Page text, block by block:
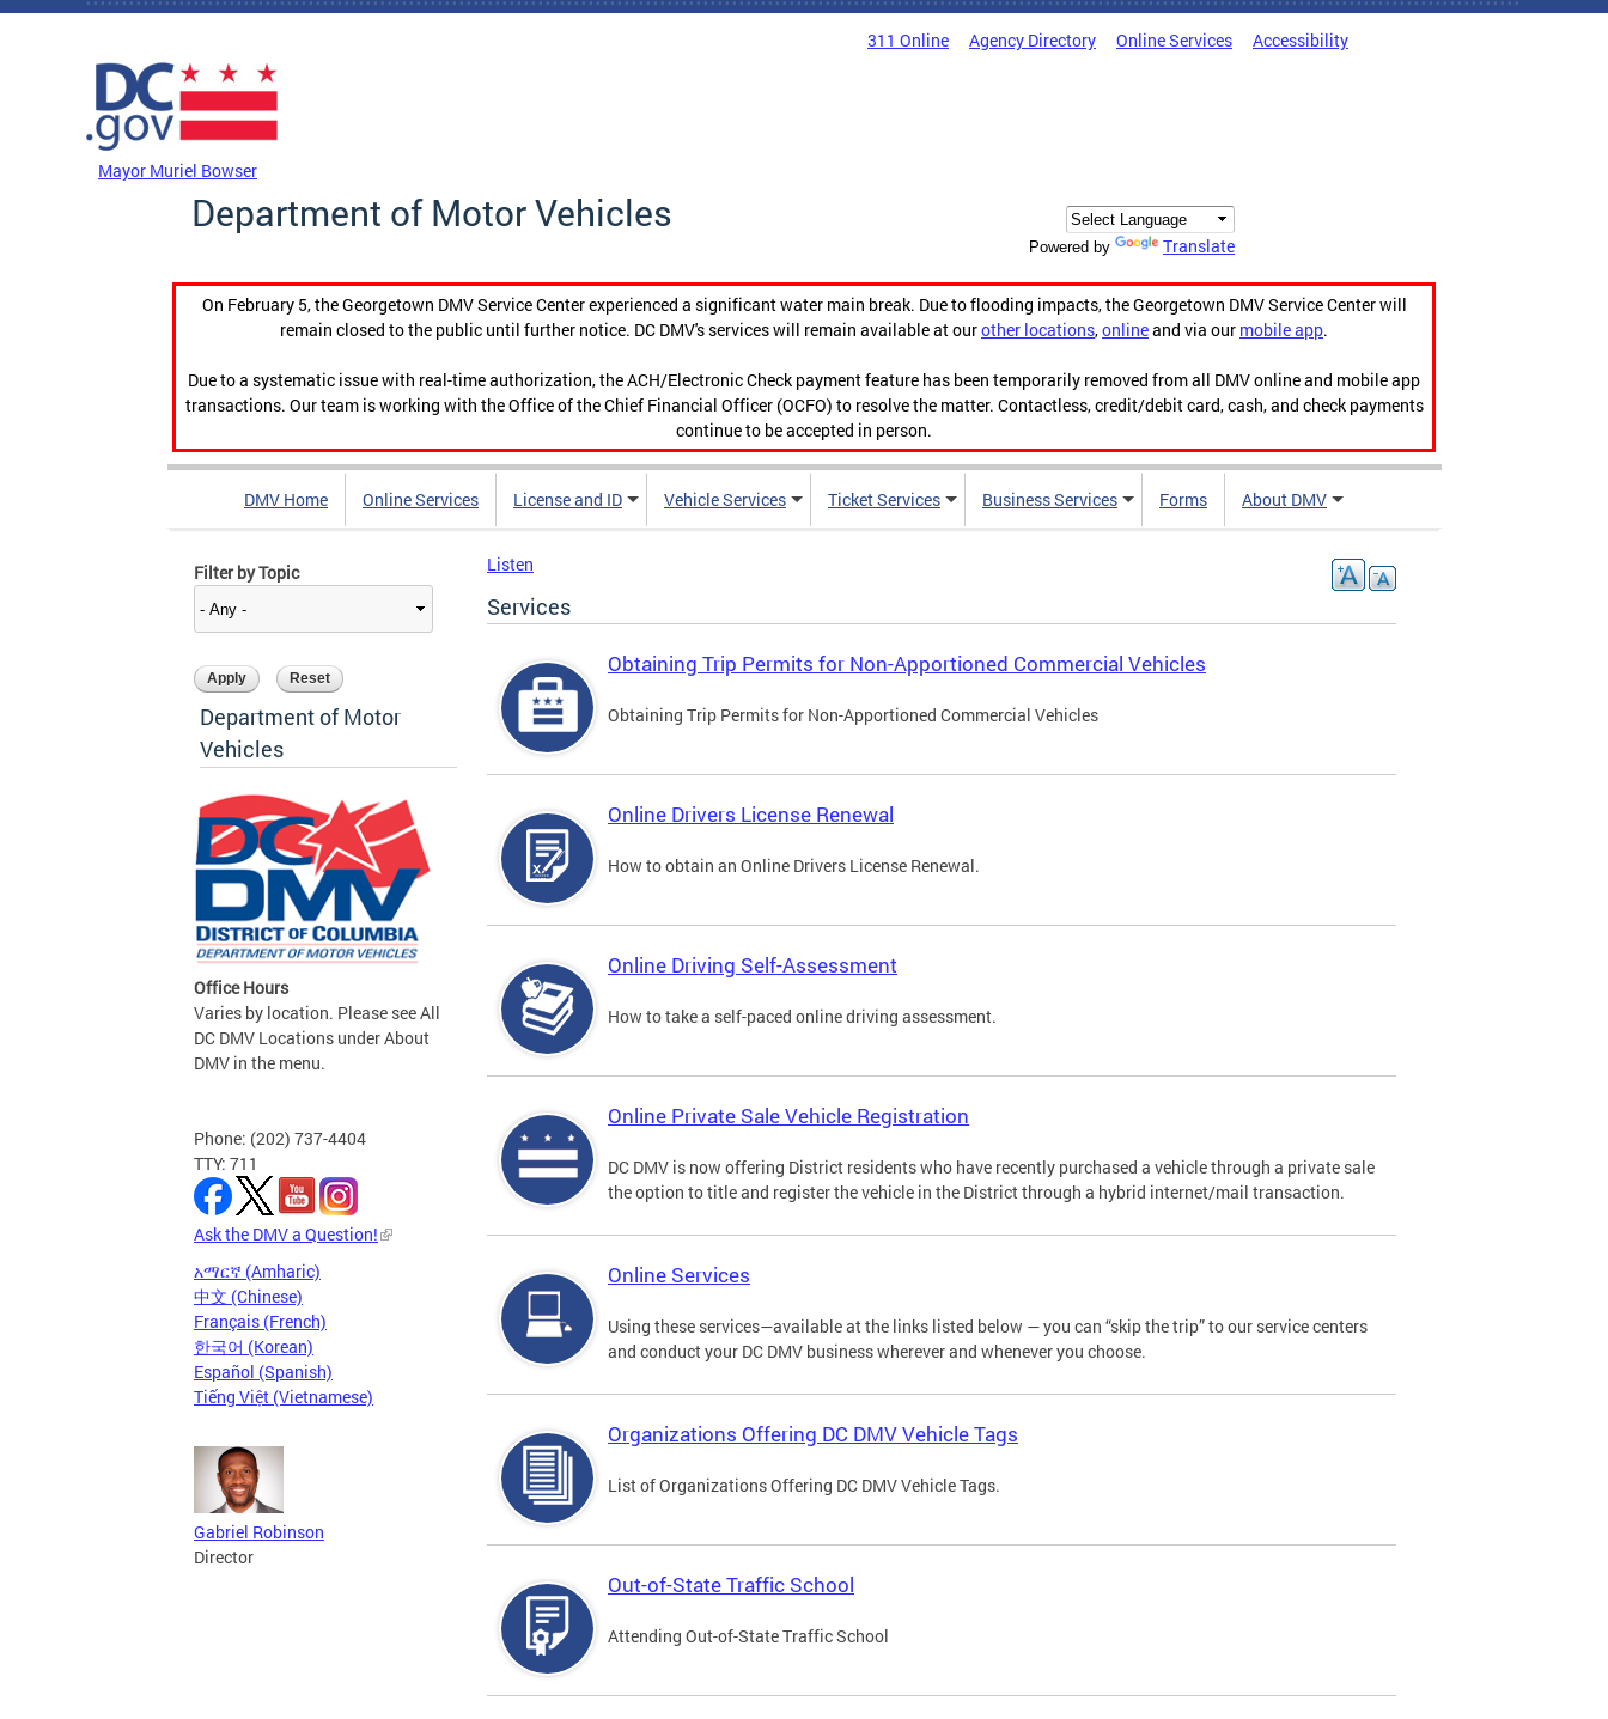
Skip to main content
311 Online Agency Directory Online Services Accessibility
Mayor Muriel Bowser
Department of Motor Vehicles
Powered by Translate
On February 5, the Georgetown DMV Service Center experienced a significant water main break. Due to flooding impacts, the Georgetown DMV Service Center will
remain closed to the public until further notice. DC DMV's services will remain available at ourother locations,onlineand via our mobile app.
Due to a systematic issue with real-time authorization, the ACH/Electronic Check payment feature has been temporarily removed from all DMV online and mobile app
transactions. Our team is working with the Office of the Chief Financial Officer (OCFO) to resolve the matter. Contactless, credit/debit card, cash, and check payments
continue to be accepted in person.
DMV Home Online Services License and ID Vehicle Services Ticket Services Business Services Forms About DMV
Filter by Topic
Department of Motor
Vehicles
Office Hours
Varies by location. Please see All
DC DMV Locations under About
DMV in the menu.
Phone: (202) 737-4404
TTY: 711
Ask the DMV a Question!
አማርኛ (Amharic)
中文 (Chinese)
Français (French)
한국어 (Korean)
Español (Spanish)
Tiếng Việt (Vietnamese)
Gabriel Robinson
Director
Listen
Services
Obtaining Trip Permits for Non-Apportioned Commercial Vehicles
Obtaining Trip Permits for Non-Apportioned Commercial Vehicles
Online Drivers License Renewal
How to obtain an Online Drivers License Renewal.
Online Driving Self-Assessment
How to take a self-paced online driving assessment.
Online Private Sale Vehicle Registration
DC DMV is now offering District residents who have recently purchased a vehicle through a private sale
the option to title and register the vehicle in the District through a hybrid internet/mail transaction.
Online Services
Using these services—available at the links listed below — you can “skip the trip” to our service centers
and conduct your DC DMV business wherever and whenever you choose.
Organizations Offering DC DMV Vehicle Tags
List of Organizations Offering DC DMV Vehicle Tags.
Out-of-State Traffic School
Attending Out-of-State Traffic School